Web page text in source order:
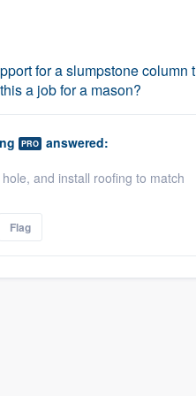
for a slumpstone column
a job for a mason?
PRO answered:
and install roofing to match
Flag
a demo,
without